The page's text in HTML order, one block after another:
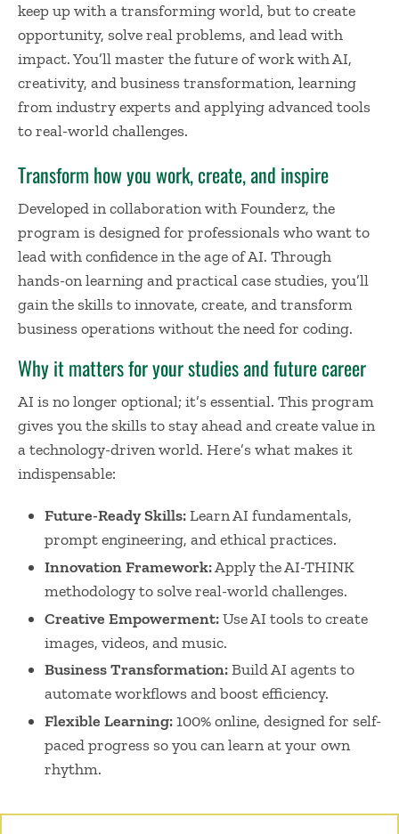
keep up with a transforming world, but to create
opportunity, solve real problems, and lead with
impact. You’ll master the future of work with AI,
creativity, and business transformation, learning
from industry experts and applying advanced tools
to real-world challenges.
Transform how you work, create, and inspire
Developed in collaboration with Founderz, the
program is designed for professionals who want to
lead with confidence in the age of AI. Through
hands-on learning and practical case studies, you’ll
gain the skills to innovate, create, and transform
business operations without the need for coding.
Why it matters for your studies and future career
AI is no longer optional; it’s essential. This program
gives you the skills to stay ahead and create value in
a technology-driven world. Here’s what makes it
indispensable:
Future-Ready Skills:Learn AI fundamentals,
prompt engineering, and ethical practices.
Innovation Framework:Apply the AI-THINK
methodology to solve real-world challenges.
Creative Empowerment:Use AI tools to create
images, videos, and music.
Business Transformation:Build AI agents to
automate workflows and boost efficiency.
Flexible Learning: 100% online, designed for self-
paced progress so you can learn at your own
rhythm.